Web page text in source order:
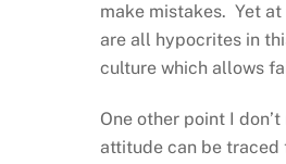
make mistakes. Yet
are all hypocrites in
culture which allows
One other point I
attitude can be traced